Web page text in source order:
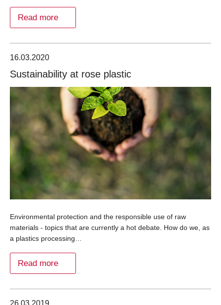
Read more
16.03.2020
Sustainability at rose plastic
Environmental protection and the responsible use of raw
materials - topics that are currently a hot debate. How do we, as
a plastics processing…
Read more
26.03.2019